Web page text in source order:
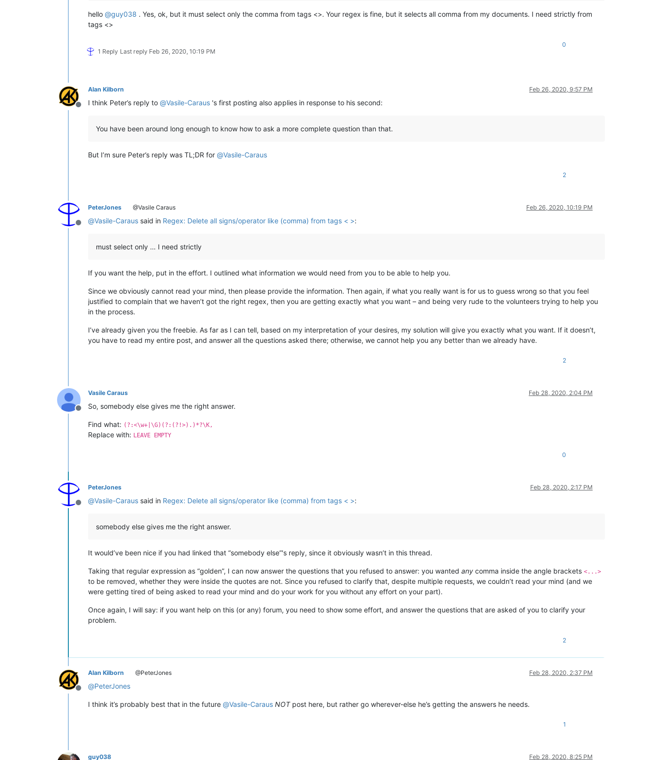
hello @guy038 . Yes, ok, but it must select only the comma from tags <>. Your regex is fine, but it selects all comma from my documents. I need strictly from
tags <>
1 Reply Last reply Feb 26, 2020, 10:19 PM
0
Offline
Alan Kilborn Feb 26, 2020, 9:57 PM
I think Peter’s reply to @Vasile-Caraus 's first posting also applies in response to his second:
You have been around long enough to know how to ask a more complete question than that.
But I’m sure Peter’s reply was TL;DR for @Vasile-Caraus
2
Offline
PeterJones @Vasile Caraus Feb 26, 2020, 10:19 PM
@Vasile-Caraus said in Regex: Delete all signs/operator like (comma) from tags < >:
must select only … I need strictly
If you want the help, put in the effort. I outlined what information we would need from you to be able to help you.
Since we obviously cannot read your mind, then please provide the information. Then again, if what you really want is for us to guess wrong so that you feel
justified to complain that we haven’t got the right regex, then you are getting exactly what you want – and being very rude to the volunteers trying to help you
in the process.
I’ve already given you the freebie. As far as I can tell, based on my interpretation of your desires, my solution will give you exactly what you want. If it doesn’t,
you have to read my entire post, and answer all the questions asked there; otherwise, we cannot help you any better than we already have.
2
Offline
Vasile Caraus Feb 28, 2020, 2:04 PM
So, somebody else gives me the right answer.
Find what: (?:<\w+|\G)(?:(?!>).)*?\K,
Replace with: LEAVE EMPTY
0
Offline
PeterJones Feb 28, 2020, 2:17 PM
@Vasile-Caraus said in Regex: Delete all signs/operator like (comma) from tags < >:
somebody else gives me the right answer.
It would’ve been nice if you had linked that “somebody else”'s reply, since it obviously wasn’t in this thread.
Taking that regular expression as “golden”, I can now answer the questions that you refused to answer: you wanted any comma inside the angle brackets <...>
to be removed, whether they were inside the quotes are not. Since you refused to clarify that, despite multiple requests, we couldn’t read your mind (and we
were getting tired of being asked to read your mind and do your work for you without any effort on your part).
Once again, I will say: if you want help on this (or any) forum, you need to show some effort, and answer the questions that are asked of you to clarify your
problem.
2
Offline
Alan Kilborn @PeterJones Feb 28, 2020, 2:37 PM
@PeterJones
I think it’s probably best that in the future @Vasile-Caraus NOTpost here, but rather go wherever-else he’s getting the answers he needs.
1
guy038 Feb 28, 2020, 8:25 PM